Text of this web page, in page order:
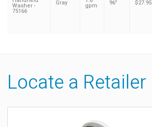
Washer -
75166
Gray gpm 96" $27.95
Locate a Retailer